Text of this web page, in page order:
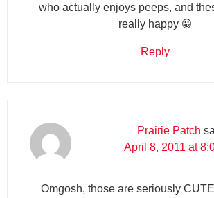
who actually enjoys peeps, and
really happy 😀
Reply
Prairie Patch
April 8, 2011 at
Omgosh, those are seriously